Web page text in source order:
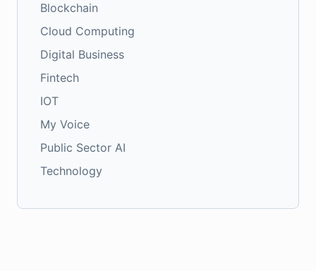
Blockchain
Cloud Computing
Digital Business
Fintech
IOT
My Voice
Public Sector AI
Technology